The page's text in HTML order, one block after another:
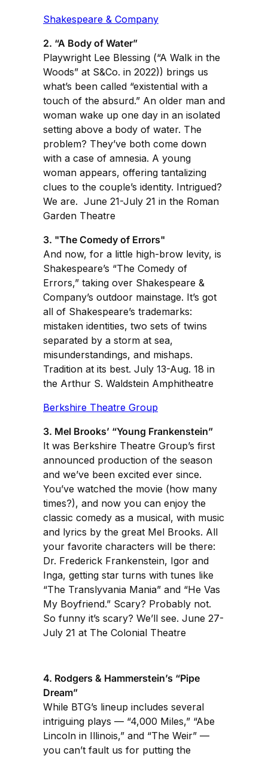
Shakespeare & Company
2. “A Body of Water”
Playwright Lee Blessing (“A Walk in the
Woods” at S&Co. in 2022)) brings us
what’s been called “existential with a
touch of the absurd.” An older man and
woman wake up one day in an isolated
setting above a body of water. The
problem? They’ve both come down
with a case of amnesia. A young
woman appears, offering tantalizing
clues to the couple’s identity. Intrigued?
We are. June 21-July 21 in the Roman
Garden Theatre
3. "The Comedy of Errors"
And now, for a little high-brow levity, is
Shakespeare’s “The Comedy of
Errors,” taking over Shakespeare &
Company’s outdoor mainstage. It’s got
all of Shakespeare’s trademarks:
mistaken identities, two sets of twins
separated by a storm at sea,
misunderstandings, and mishaps.
Tradition at its best. July 13-Aug. 18 in
the Arthur S. Waldstein Amphitheatre
Berkshire Theatre Group
3. Mel Brooks’ “Young Frankenstein”
It was Berkshire Theatre Group’s first
announced production of the season
and we’ve been excited ever since.
You’ve watched the movie (how many
times?), and now you can enjoy the
classic comedy as a musical, with music
and lyrics by the great Mel Brooks. All
your favorite characters will be there:
Dr. Frederick Frankenstein, Igor and
Inga, getting star turns with tunes like
“The Translyvania Mania” and “He Vas
My Boyfriend.” Scary? Probably not.
So funny it’s scary? We’ll see. June 27-
July 21 at The Colonial Theatre
4. Rodgers & Hammerstein’s “Pipe
Dream”
While BTG’s lineup includes several
intriguing plays — “4,000 Miles,” “Abe
Lincoln in Illinois,” and “The Weir” —
you can’t fault us for putting the